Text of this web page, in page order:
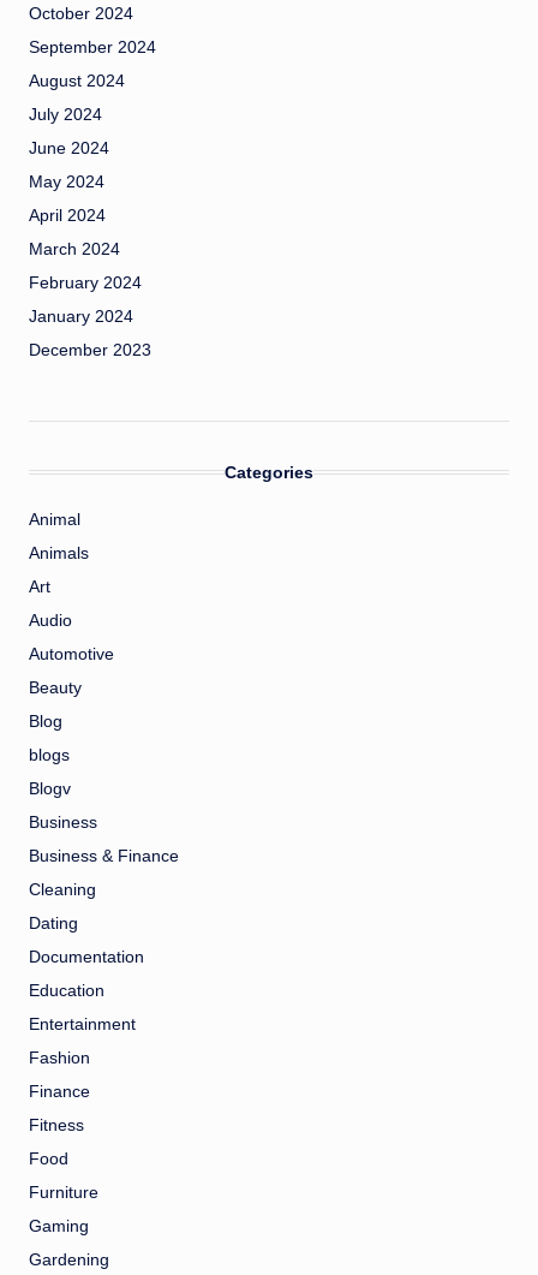
October 2024
September 2024
August 2024
July 2024
June 2024
May 2024
April 2024
March 2024
February 2024
January 2024
December 2023
Categories
Animal
Animals
Art
Audio
Automotive
Beauty
Blog
blogs
Blogv
Business
Business & Finance
Cleaning
Dating
Documentation
Education
Entertainment
Fashion
Finance
Fitness
Food
Furniture
Gaming
Gardening